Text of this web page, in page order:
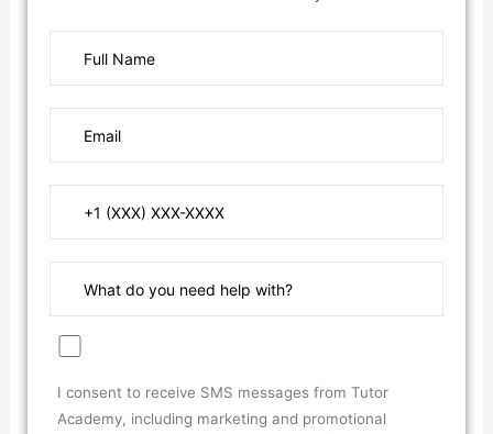
I consent to receive SMS messages from Tutor
Academy, including marketing and promotional